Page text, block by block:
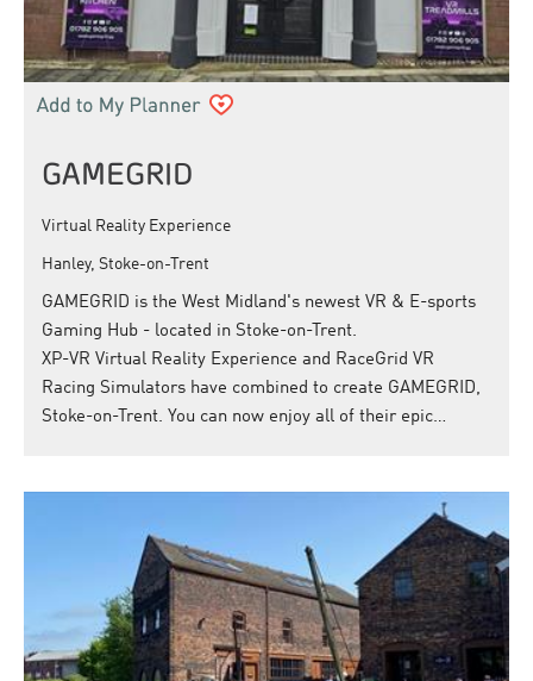
GAMEGRID
Virtual Reality Experience
Hanley, Stoke-on-Trent
GAMEGRID is the West Midland's newest VR & E-sports
Gaming Hub - located in Stoke-on-Trent.
XP-VR Virtual Reality Experience and RaceGrid VR
Racing Simulators have combined to create GAMEGRID,
Stoke-on-Trent. You can now enjoy all of their epic…